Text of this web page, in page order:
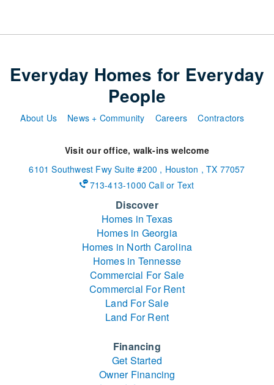
Everyday Homes for Everyday
People
About Us News + Community Careers Contractors
Visit our office, walk-ins welcome
6101 Southwest Fwy Suite #200 , Houston , TX 77057
713-413-1000 Call or Text
Discover
Homes in Texas
Homes in Georgia
Homes in North Carolina
Homes in Tennesse
Commercial For Sale
Commercial For Rent
Land For Sale
Land For Rent
Financing
Get Started
Owner Financing